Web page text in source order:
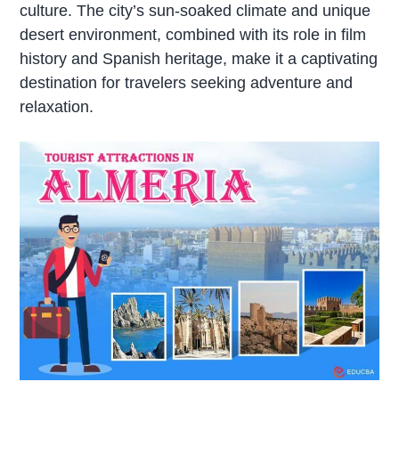
culture. The city’s sun-soaked climate and unique
desert environment, combined with its role in film
history and Spanish heritage, make it a captivating
destination for travelers seeking adventure and
relaxation.